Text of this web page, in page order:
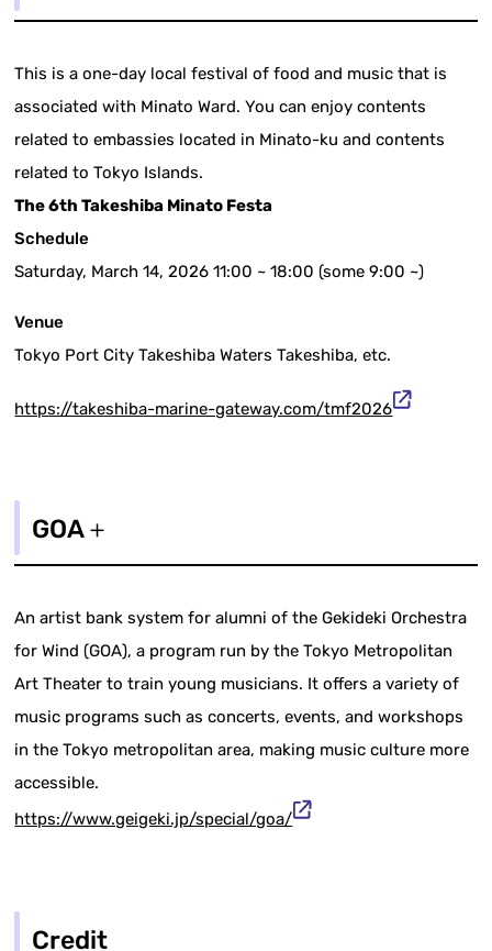
This is a one-day local festival of food and music that is
associated with Minato Ward. You can enjoy contents
related to embassies located in Minato-ku and contents
related to Tokyo Islands.
The 6th Takeshiba Minato Festa
Schedule
Saturday, March 14, 2026 11:00 ~ 18:00 (some 9:00 ~)
Venue
Tokyo Port City Takeshiba Waters Takeshiba, etc.
https://takeshiba-marine-gateway.com/tmf2026
GOA＋
An artist bank system for alumni of the Gekideki Orchestra
for Wind (GOA), a program run by the Tokyo Metropolitan
Art Theater to train young musicians. It offers a variety of
music programs such as concerts, events, and workshops
in the Tokyo metropolitan area, making music culture more
accessible.
https://www.geigeki.jp/special/goa/
Credit